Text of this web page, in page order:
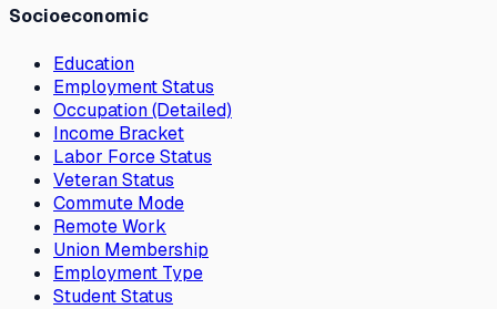
Socioeconomic
Education
Employment Status
Occupation (Detailed)
Income Bracket
Labor Force Status
Veteran Status
Commute Mode
Remote Work
Union Membership
Employment Type
Student Status